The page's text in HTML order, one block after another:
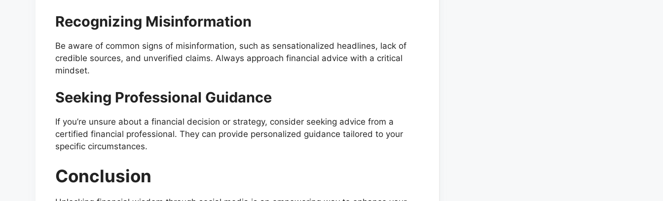
Recognizing Misinformation
Be aware of common signs of misinformation, such as sensationalized headlines, lack of
credible sources, and unverified claims. Always approach financial advice with a critical
mindset.
Seeking Professional Guidance
If you’re unsure about a financial decision or strategy, consider seeking advice from a
certified financial professional. They can provide personalized guidance tailored to your
specific circumstances.
Conclusion